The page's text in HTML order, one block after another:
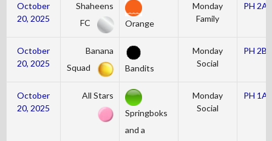
October
20, 2025
Shaheens
FC
Orange
Monday
Family
PH 2A
October
20, 2025
Banana
Squad
Bandits
Monday
Social
PH 2B
October
20, 2025
All Stars
Springboks
and a
Monday
Social
PH 1A